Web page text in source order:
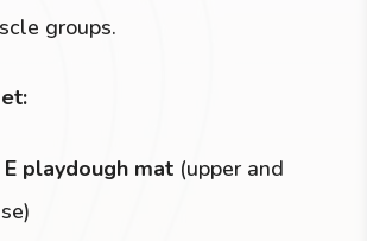
groups.
playdough mat (upper and